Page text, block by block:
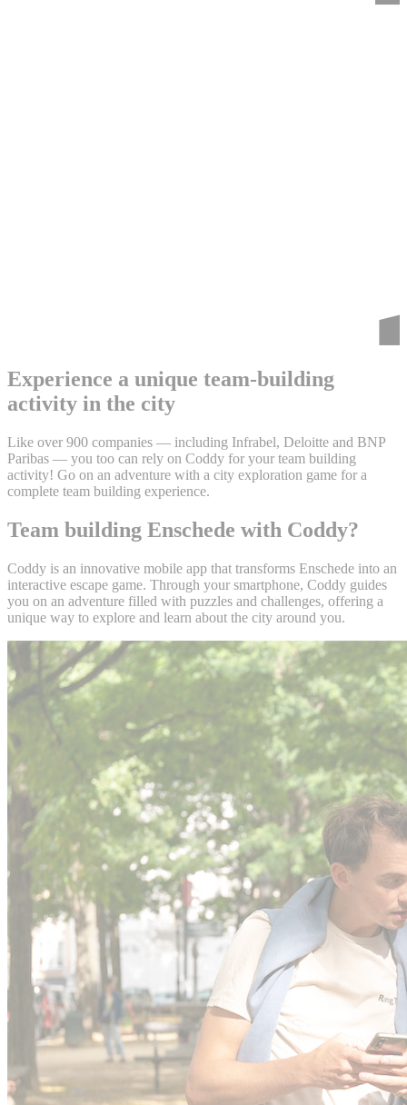
Experience a unique team-building
activity in the city
Like over 900 companies — including Infrabel, Deloitte and BNP
Paribas — you too can rely on Coddy for your team building
activity! Go on an adventure with a city exploration game for a
complete team building experience.
Team building Enschede with Coddy?
Coddy is an innovative mobile app that transforms Enschede into an
interactive escape game. Through your smartphone, Coddy guides
you on an adventure filled with puzzles and challenges, offering a
unique way to explore and learn about the city around you.